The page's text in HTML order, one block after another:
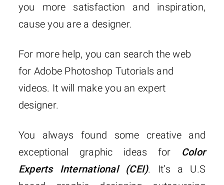
you more satisfaction and inspiration,
cause you are a designer.
For more help, you can search the web
for Adobe Photoshop Tutorials and
videos. It will make you an expert
designer.
You always found some creative and
exceptional graphic ideas for Color
Experts International (CEI). It’s a U.S